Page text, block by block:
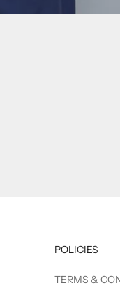
POLICIES
TERMS &